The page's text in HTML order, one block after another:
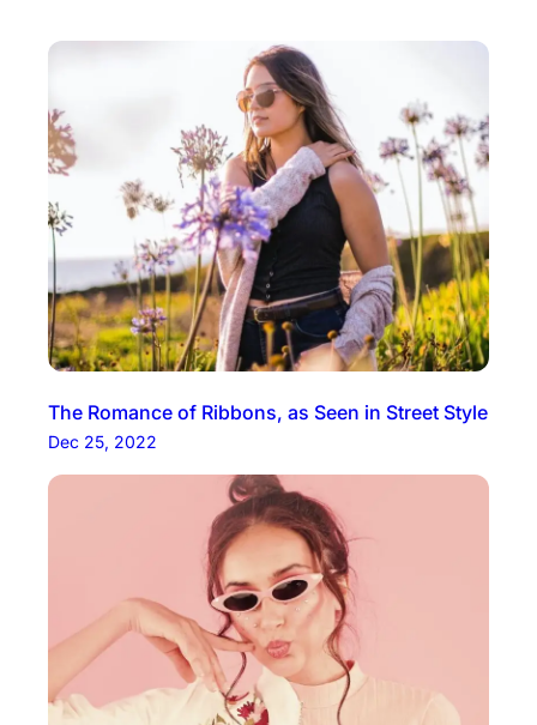
The Romance of Ribbons, as Seen in Street Style
Dec 25, 2022